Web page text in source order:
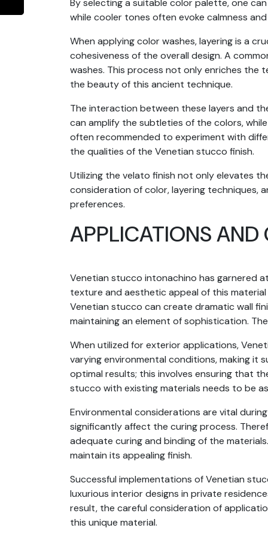
By selecting a suitable color palette, one
while cooler tones often evoke calmness
When applying color washes, layering is a
cohesiveness of the overall design. A
washes. This process not only enriches the
the beauty of this ancient technique.
The interaction between these layers and
can amplify the subtleties of the colors,
often recommended to experiment with
the qualities of the Venetian stucco finish.
Utilizing the velato finish not only elevates
consideration of color, layering techniques,
preferences.
APPLICATIONS AND
Venetian stucco intonachino has garnered
texture and aesthetic appeal of this
Venetian stucco can create dramatic wall
maintaining an element of sophistication.
When utilized for exterior applications,
varying environmental conditions, making it
optimal results; this involves ensuring that
stucco with existing materials needs to be
Environmental considerations are vital
significantly affect the curing process.
adequate curing and binding of the
maintain its appealing finish.
Successful implementations of Venetian
luxurious interior designs in private
result, the careful consideration of
this unique material.